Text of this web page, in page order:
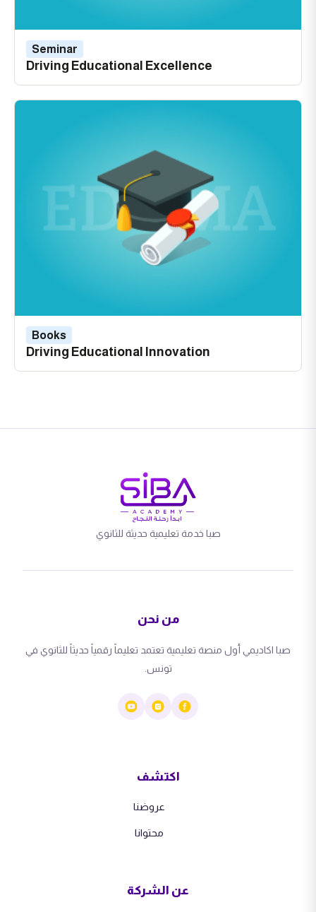
Driving Educational Excellence
Seminar
Driving Educational Innovation
Books
صبا خدمة تعليمية حديثة للثانوي
من نحن
صبا اكاديمي أول منصة تعليمية تعتمد تعليماً رقمياً حديثاً للثانوي في
تونس.
اكتشف
عروضنا
محتوانا
عن الشركة